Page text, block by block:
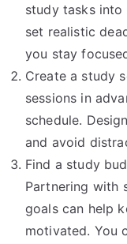
study tasks into
set realistic
you stay
Create a study
sessions in
schedule.
and avoid
Find a study
Partnering with
goals can help
motivated. You